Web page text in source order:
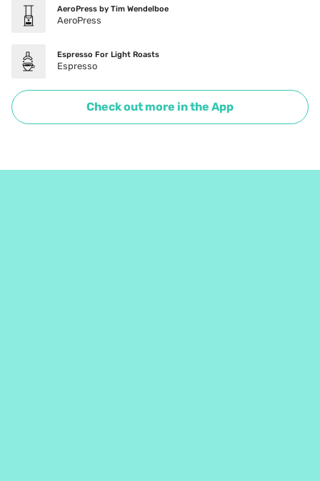
AeroPress by Tim Wendelboe
AeroPress
Espresso For Light Roasts
Espresso
Check out more in the App